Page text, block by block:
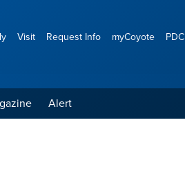
Visit Request Info myCoyote PDC
Alert